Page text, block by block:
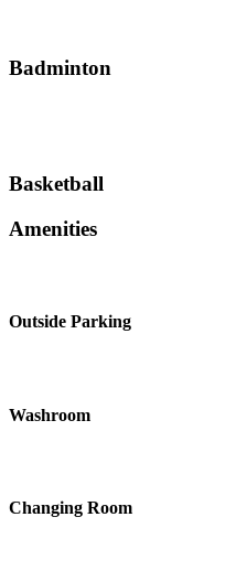
Badminton
Basketball
Amenities
Outside Parking
Washroom
Changing Room